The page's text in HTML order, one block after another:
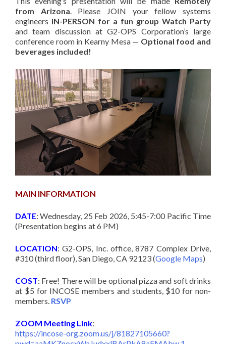
from Arizona. Please JOIN your fellow systems
engineers IN-PERSON for a fun group Watch Party
and team discussion at G2-OPS Corporation’s large
conference room in Kearny Mesa — Optional food and
beverages included!
MAIN INFORMATION
DATE: Wednesday, 25 Feb 2026, 5:45-7:00 Pacific Time
(Presentation begins at 6 PM)
LOCATION: G2-OPS, Inc. office, 8787 Complex Drive,
#310 (third floor), San Diego, CA 92123 (Google Maps)
COST: Free! There will be optional pizza and soft drinks
at $5 for INCOSE members and students, $10 for non-
members. RSVP
ZOOM Meeting Link:
https://incose-org.zoom.us/j/81827105660?